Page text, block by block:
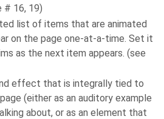
# 16, 19)
list of items that are animated
on the page one-at-a-time. Set it
as the next item appears. (see
effect that is integrally tied to
(either as an auditory example
about, or as an element that